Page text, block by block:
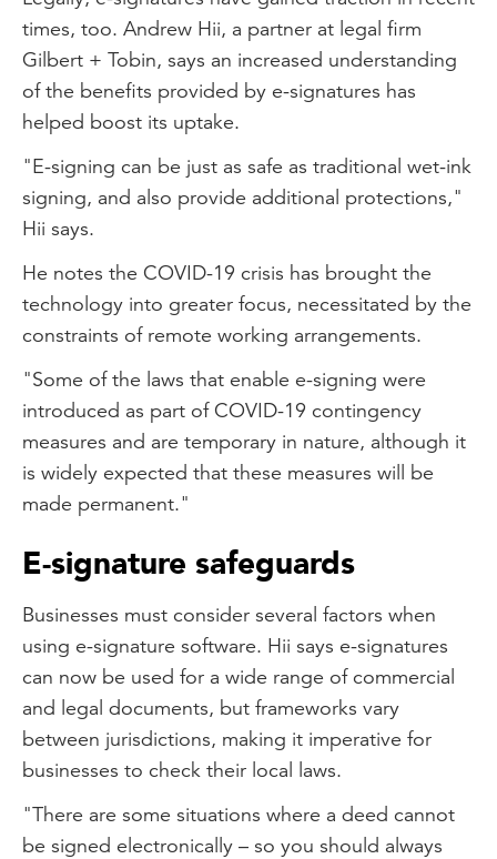
times, too. Andrew Hii, a partner at legal firm
Gilbert + Tobin, says an increased understanding
of the benefits provided by e-signatures has
helped boost its uptake.
"E-signing can be just as safe as traditional wet-ink
signing, and also provide additional protections,"
Hii says.
He notes the COVID-19 crisis has brought the
technology into greater focus, necessitated by the
constraints of remote working arrangements.
"Some of the laws that enable e-signing were
introduced as part of COVID-19 contingency
measures and are temporary in nature, although it
is widely expected that these measures will be
made permanent."
E-signature safeguards
Businesses must consider several factors when
using e-signature software. Hii says e-signatures
can now be used for a wide range of commercial
and legal documents, but frameworks vary
between jurisdictions, making it imperative for
businesses to check their local laws.
"There are some situations where a deed cannot
be signed electronically – so you should always